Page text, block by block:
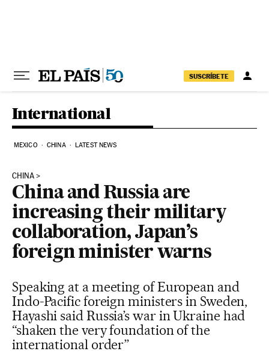
SUSCRÍBETE
International
MEXICO CHINA LATEST NEWS
CHINA
China and Russia are
increasing their military
collaboration, Japan’s
foreign minister warns
Speaking at a meeting of European and
Indo-Pacific foreign ministers in Sweden,
Hayashi said Russia’s war in Ukraine had
“shaken the very foundation of the
international order”